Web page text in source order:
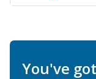
You've